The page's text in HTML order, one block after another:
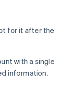
for it after the
with a single
information.